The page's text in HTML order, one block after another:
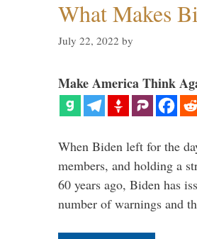
What Makes
July 22, 2022 by
Make America Think
When Biden left for the
members, and holding a
60 years ago, Biden has
number of warnings and